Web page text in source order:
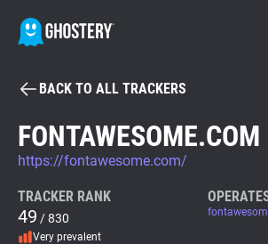
BECOME A CONTRIBUTOR
GHOSTERY PRIVACY SUITE
Tracker & Ad Blocker
BACK TO ALL TRACKERS
FONTAWESOME.COM
https://fontawesome.com/
TRACKER RANK
49 / 830
Very prevalent